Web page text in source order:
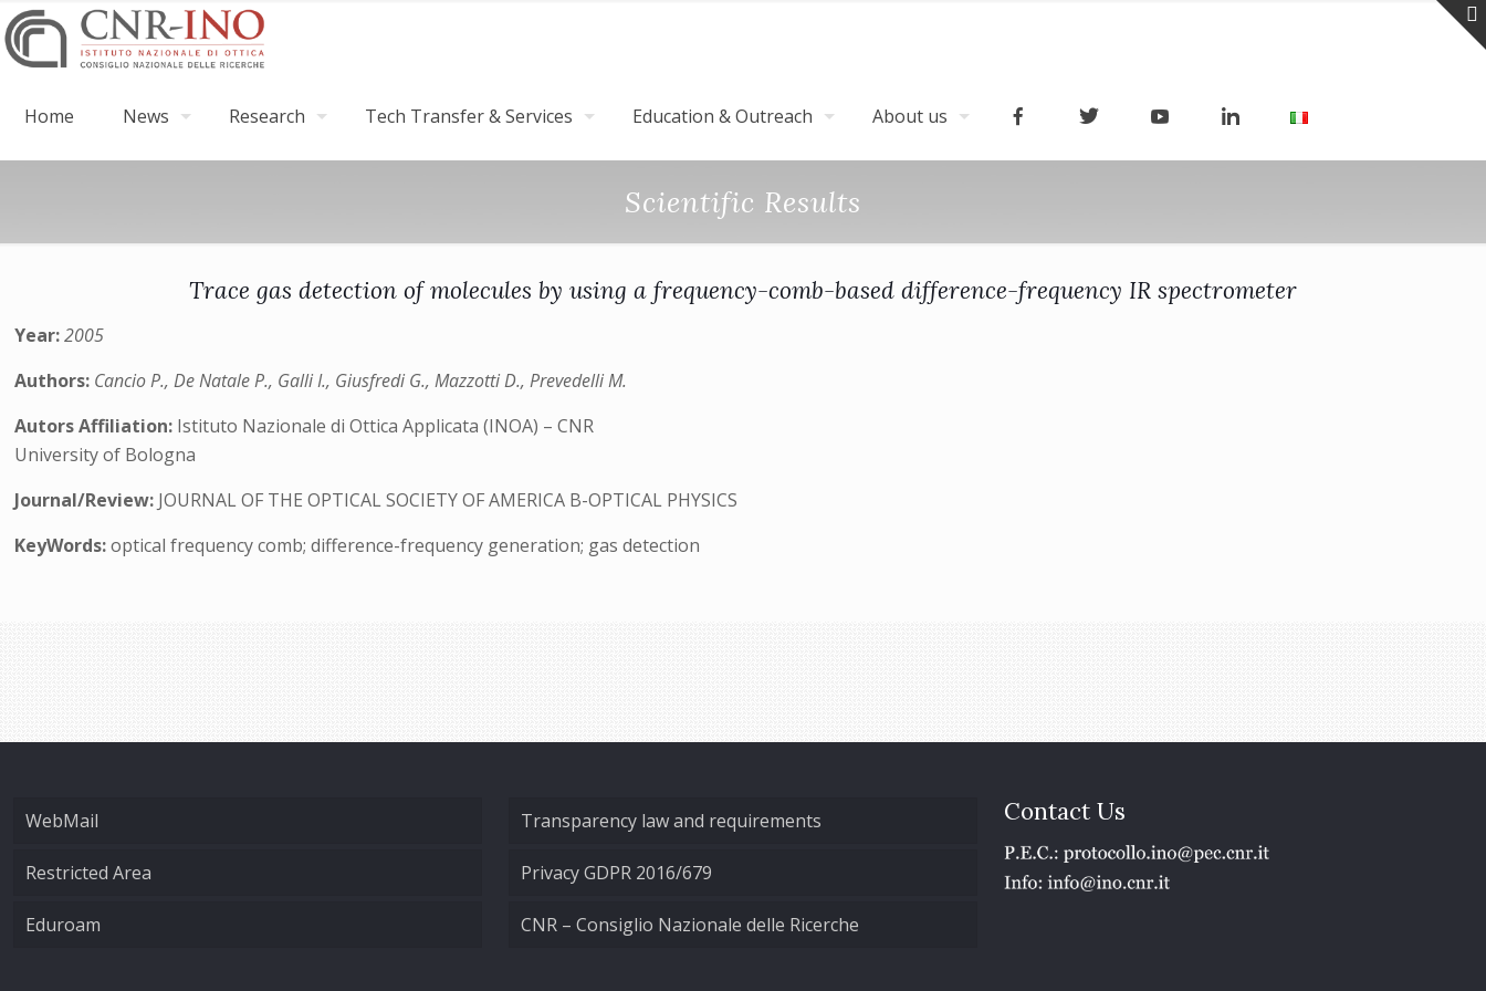
Home News Research Tech Transfer & Services Education & Outreach About us
Scientific Results
Trace gas detection of molecules by using a frequency-comb-based difference-frequency IR spectrometer
Year:2005
Authors: Cancio P., De Natale P., Galli I., Giusfredi G., Mazzotti D., Prevedelli M.
Autors Affiliation: Istituto Nazionale di Ottica Applicata (INOA) – CNR
University of Bologna
Journal/Review: JOURNAL OF THE OPTICAL SOCIETY OF AMERICA B-OPTICAL PHYSICS
KeyWords:optical frequency comb; difference-frequency generation; gas detection
WebMail
Restricted Area
Eduroam
Transparency law and requirements
Privacy GDPR 2016/679
CNR – Consiglio Nazionale delle Ricerche
Contact Us